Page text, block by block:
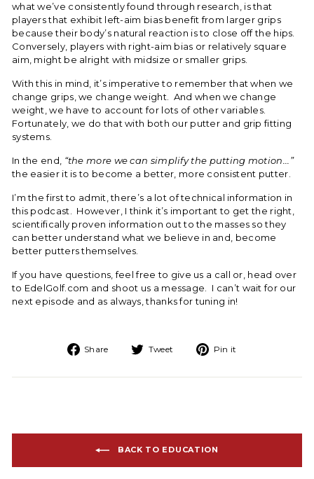
what we’ve consistently found through research, is that
players that exhibit left-aim bias benefit from larger grips
because their body’s natural reaction is to close off the hips.
Conversely, players with right-aim bias or relatively square
aim, might be alright with midsize or smaller grips.
With this in mind, it’s imperative to remember that when we
change grips, we change weight. And when we change
weight, we have to account for lots of other variables.
Fortunately, we do that with both our putter and grip fitting
systems.
In the end, “the more we can simplify the putting motion...”
the easier it is to become a better, more consistent putter.
I’m the first to admit, there’s a lot of technical information in
this podcast. However, I think it’s important to get the right,
scientifically proven information out to the masses so they
can better understand what we believe in and, become
better putters themselves.
If you have questions, feel free to give us a call or, head over
to EdelGolf.com and shoot us a message. I can’t wait for our
next episode and as always, thanks for tuning in!
Share Share on Facebook
Tweet Tweet on Twitter
Pin it
BACK TO EDUCATION